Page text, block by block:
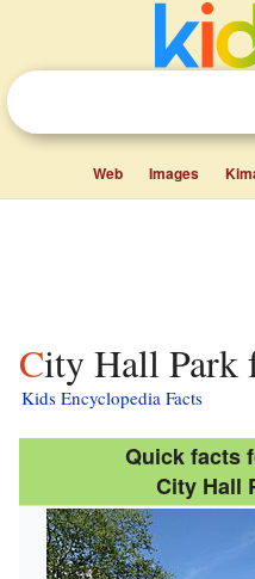
Web Images
City Hall
Kids Encyclopedia Facts
Quick facts
City Hall